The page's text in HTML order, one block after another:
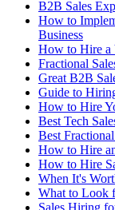
B2B Sales
How to
Business
How to Hire a
Fractional
Great B2B
Guide to
How to Hire
Best Tech
Best
How to Hire
How to Hire
When It's
What to Look
Sales Hiring